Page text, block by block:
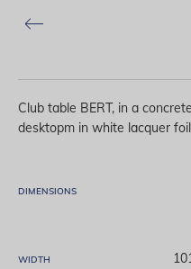
Club table BERT, in a
desktopm in white lacquer
contemporary thematic
DIMENSIONS
WIDTH